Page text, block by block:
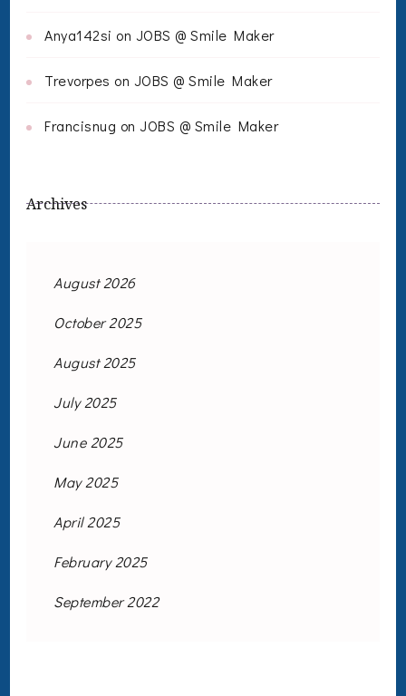
Anya142si on JOBS @ Smile Maker
Trevorpes on JOBS @ Smile Maker
Francisnug on JOBS @ Smile Maker
Archives
August 2026
October 2025
August 2025
July 2025
June 2025
May 2025
April 2025
February 2025
September 2022